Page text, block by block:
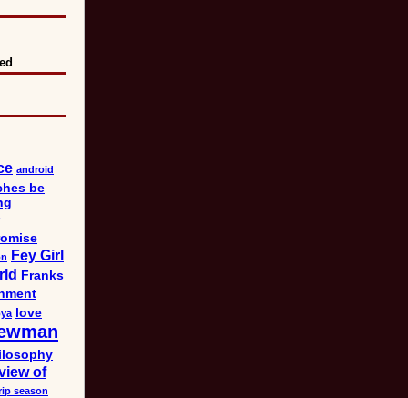
android
be
Fey Girl
Franks
love
of
season